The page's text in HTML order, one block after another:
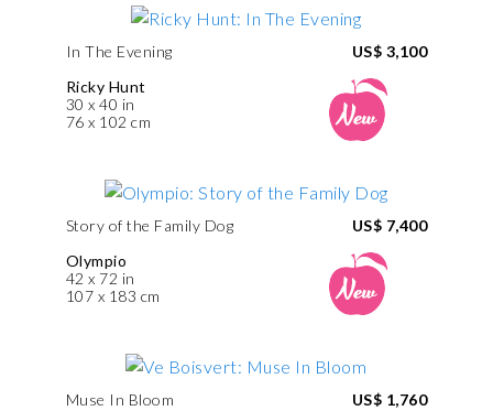
In The Evening
Ricky Hunt
30 x 40 in
76 x 102 cm
US$ 3,100
Story of the Family Dog
Olympio
42 x 72 in
107 x 183 cm
US$ 7,400
Muse In Bloom
US$ 1,760